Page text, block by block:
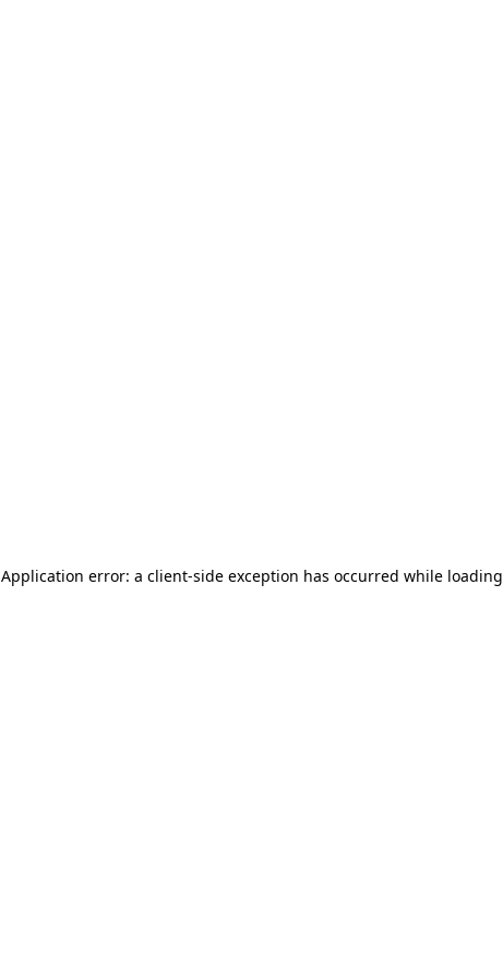
Application error: a client-side exception has occurred while loading